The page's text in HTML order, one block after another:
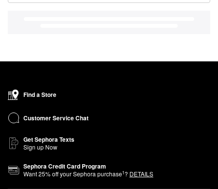
Find a Store
Customer Service Chat
Get Sephora Texts
Sign up Now
Sephora Credit Card Program
Want25% off your Sephora purchase1? DETAILS